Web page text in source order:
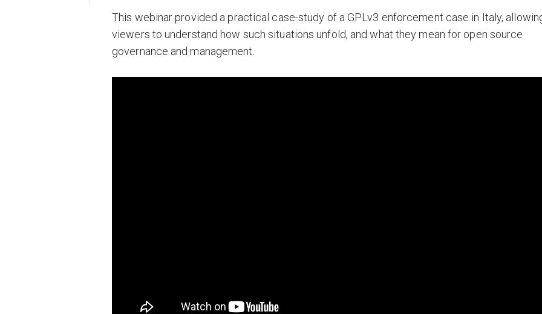
This webinar provided a practical case-study of a GPLv3 enforcement case in Italy,
viewers to understand how such situations unfold, and what they mean for open source
governance and management.